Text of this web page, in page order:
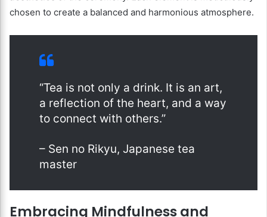
chosen to create a balanced and harmonious atmosphere.
“Tea is not only a drink. It is an art,
a reflection of the heart, and a way
to connect with others.”
– Sen no Rikyu, Japanese tea
master
Embracing Mindfulness and